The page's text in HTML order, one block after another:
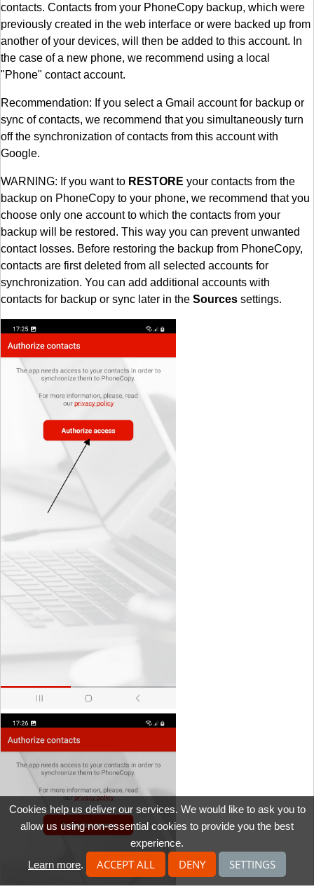
contacts. Contacts from your PhoneCopy backup, which were
previously created in the web interface or were backed up from
another of your devices, will then be added to this account. In
the case of a new phone, we recommend using a local
"Phone" contact account.
Recommendation: If you select a Gmail account for backup or
sync of contacts, we recommend that you simultaneously turn
off the synchronization of contacts from this account with
Google.
WARNING: If you want to RESTORE your contacts from the
backup on PhoneCopy to your phone, we recommend that you
choose only one account to which the contacts from your
backup will be restored. This way you can prevent unwanted
contact losses. Before restoring the backup from PhoneCopy,
contacts are first deleted from all selected accounts for
synchronization. You can add additional accounts with
contacts for backup or sync later in the Sources settings.
Cookies help us deliver our services. We would like to ask you to
allow us using non-essential cookies to provide you the best
experience.
Learn more. ACCEPT ALL DENY SETTINGS